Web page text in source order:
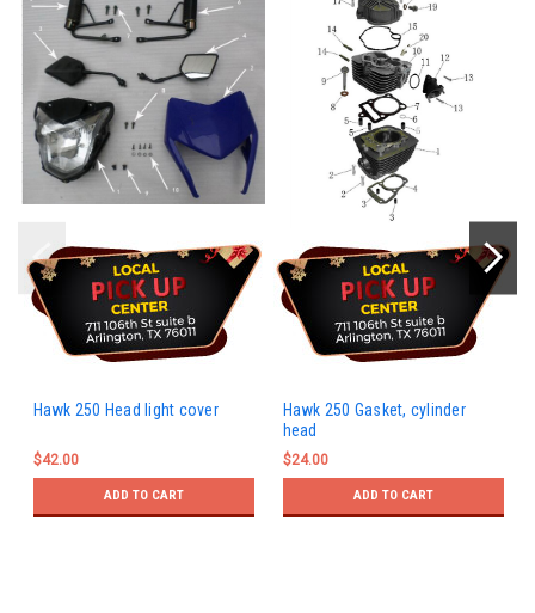
Hawk 250 Head light cover
$42.00
ADD TO CART
Hawk 250 Gasket, cylinder
head
$24.00
ADD TO CART